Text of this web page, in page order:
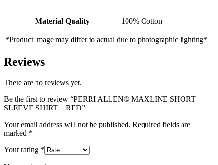
Material Quality 100% Cotton
*Product image may differ to actual due to photographic lighting*
Reviews
There are no reviews yet.
Be the first to review “PERRI ALLEN® MAXLINE SHORT
SLEEVE SHIRT – RED”
Your email address will not be published. Required fields are
marked *
Your rating *